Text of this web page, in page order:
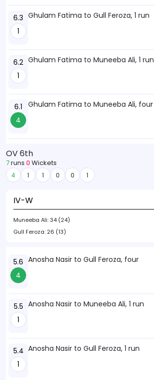
6.3
1
Ghulam Fatima to Gull Feroza, 1 run
6.2
1
Ghulam Fatima to Muneeba Ali, 1 run
6.1
4
Ghulam Fatima to Muneeba Ali, four
OV 6th
7runs 0 Wickets
4 1 1 0 0 1
IV-W
Muneeba Ali:34 (24)
Gull Feroza: 26 (13)
5.6
4
Anosha Nasir to Gull Feroza, four
5.5
1
Anosha Nasir to Muneeba Ali, 1 run
5.4
1
Anosha Nasir to Gull Feroza, 1 run